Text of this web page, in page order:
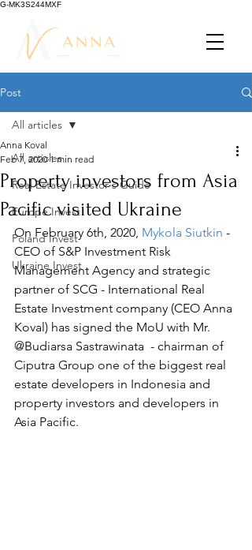
G-MK3S244MXF
Post
All articles
Real Estate Investor's Guide
Europe Invest
Poland Invest
Ukraine Invest
All articles
Property investors from Asia
Pacific visited Ukraine
Anna Koval
Feb 7, 2020 1 min read
On February 6th, 2020, Mykola Siutkin -
CEO of S&P Investment Risk
Management Agency and strategic
partner of SCG - International Real
Estate Investment company (CEO Anna
Koval) has signed the MoU with Mr.
@Budiarsa Sastrawinata  - chairman of
Ciputra Group one of the biggest real
estate developers in Indonesia and
property investors and developers in
Asia Pacific.